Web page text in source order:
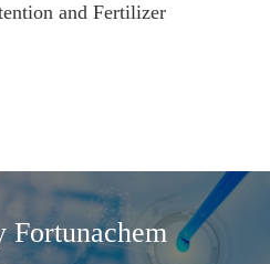
and Fertilizer
Fortunachem